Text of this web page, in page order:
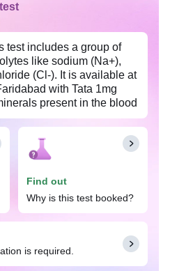
test includes a group of
like sodium (Na+),
(Cl-). It is available at
with Tata 1mg
present in the blood
essential for metabolism,
functioning, and
pH balance.
suggestive of
as extreme fatigue,
irregular
dehydration, muscle
seizures. It may also help
diseases and can be
response for high blood
Find out
Why is this test booked?
is required.